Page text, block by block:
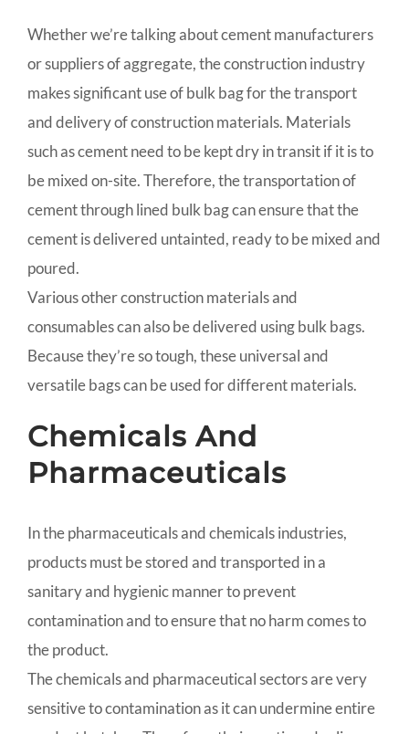
Whether we’re talking about cement manufacturers
or suppliers of aggregate, the construction industry
makes significant use of bulk bag for the transport
and delivery of construction materials. Materials
such as cement need to be kept dry in transit if it is to
be mixed on-site. Therefore, the transportation of
cement through lined bulk bag can ensure that the
cement is delivered untainted, ready to be mixed and
poured.
Various other construction materials and
consumables can also be delivered using bulk bags.
Because they’re so tough, these universal and
versatile bags can be used for different materials.
Chemicals And
Pharmaceuticals
In the pharmaceuticals and chemicals industries,
products must be stored and transported in a
sanitary and hygienic manner to prevent
contamination and to ensure that no harm comes to
the product.
The chemicals and pharmaceutical sectors are very
sensitive to contamination as it can undermine entire